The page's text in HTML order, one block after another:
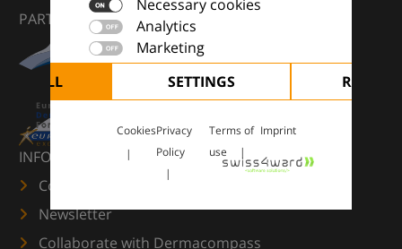
Necessary cookies
Analytics
Marketing
ALL
SETTINGS REJECT
CookiesPrivacy
Policy
Terms of
use
Imprint
PARTNERS
INFORMATION
Contact us
Newsletter
Collaborate with Dermacompass